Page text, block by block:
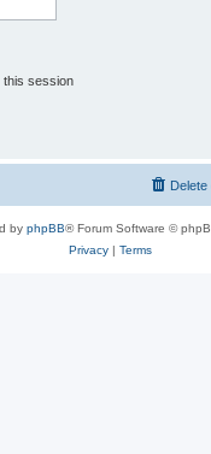
this session
by phpBB® Forum Software ©
Privacy| Terms